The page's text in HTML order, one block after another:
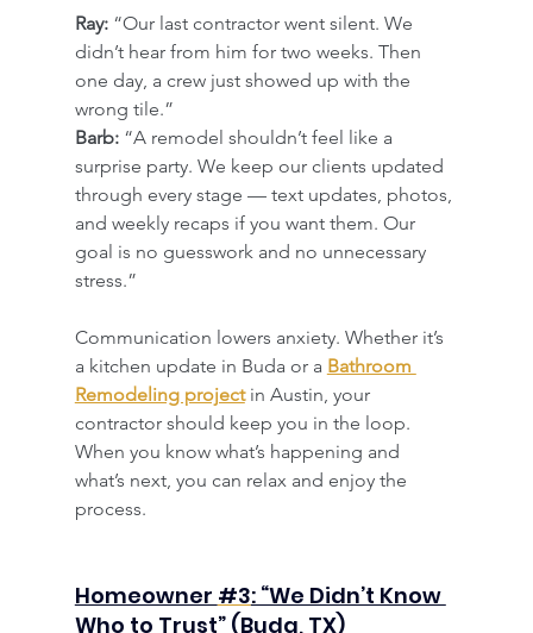
Ray: “Our last contractor went silent. We
didn’t hear from him for two weeks. Then
one day, a crew just showed up with the
wrong tile.”
Barb: “A remodel shouldn’t feel like a
surprise party. We keep our clients updated
through every stage — text updates, photos,
and weekly recaps if you want them. Our
goal is no guesswork and no unnecessary
stress.”
Communication lowers anxiety. Whether it’s
a kitchen update in Buda or a Bathroom
Remodeling project in Austin, your
contractor should keep you in the loop.
When you know what’s happening and
what’s next, you can relax and enjoy the
process.
​Homeowner #3: “We Didn’t Know
Who to Trust” (Buda, TX)